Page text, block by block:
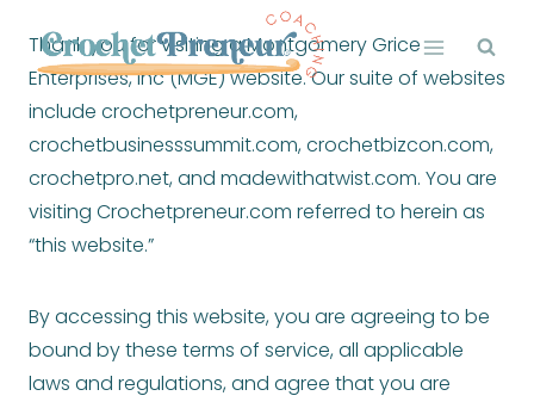
content
Thank you for visiting a Montgomery Grice
Enterprises, Inc (MGE) website. Our suite of websites
include crochetpreneur.com,
crochetbusinesssummit.com, crochetbizcon.com,
crochetpro.net, and madewithatwist.com. You are
visiting Crochetpreneur.com referred to herein as
“this website.”
By accessing this website, you are agreeing to be
bound by these terms of service, all applicable
laws and regulations, and agree that you are